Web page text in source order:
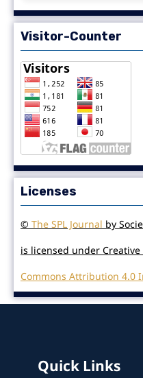
Visitor-Counter
Licenses
© The SPL Journal by
is licensed under
Commons Attribution 4.0
Quick Links